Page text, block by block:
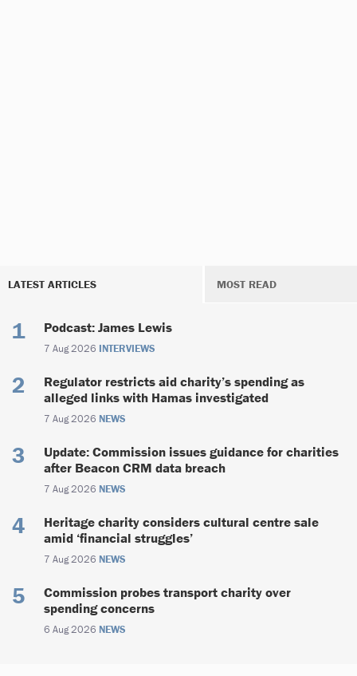
LATEST ARTICLES MOST READ
Podcast: James Lewis
7 Aug 2026 INTERVIEWS
Regulator restricts aid charity’s spending as
alleged links with Hamas investigated
7 Aug 2026 NEWS
Update: Commission issues guidance for charities
after Beacon CRM data breach
7 Aug 2026 NEWS
Heritage charity considers cultural centre sale
amid ‘financial struggles’
7 Aug 2026 NEWS
Commission probes transport charity over
spending concerns
6 Aug 2026 NEWS